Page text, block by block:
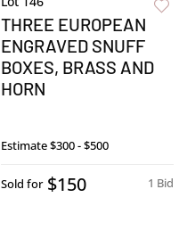
THREE EUROPEAN
ENGRAVED SNUFF
BOXES, BRASS AND
HORN
Estimate$300 - $500
1 Bid
Sold for $150